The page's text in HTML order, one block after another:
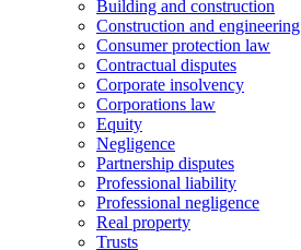
Building and construction
Construction and engineering
Consumer protection law
Contractual disputes
Corporate insolvency
Corporations law
Equity
Negligence
Partnership disputes
Professional liability
Professional negligence
Real property
Trusts